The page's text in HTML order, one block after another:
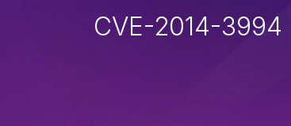
CVE-2014-3994